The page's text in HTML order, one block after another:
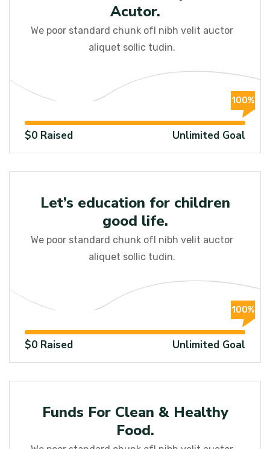
Acutor.
We poor standard chunk ofI nibh velit auctor
aliquet sollic tudin.
100%
$0 Raised Unlimited Goal
Education
Let’s education for children
good life.
We poor standard chunk ofI nibh velit auctor
aliquet sollic tudin.
100%
$0 Raised Unlimited Goal
Child
Funds For Clean & Healthy
Food.